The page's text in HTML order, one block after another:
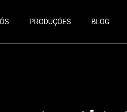
PRODUÇÕES BLOG